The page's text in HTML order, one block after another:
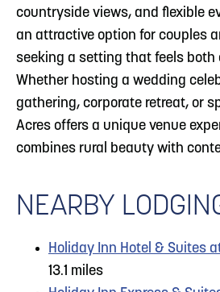
countryside views, and flexible
an attractive option for couples
seeking a setting that feels both
Whether hosting a wedding
gathering, corporate retreat, or
Acres offers a unique venue
combines rural beauty with
NEARBY
Holiday Inn Hotel & Suites
13.1 miles